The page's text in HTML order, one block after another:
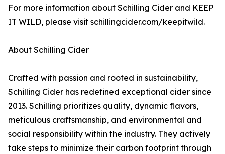
For more information about Schilling Cider and KEEP
IT WILD, please visit schillingcider.com/keepitwild.
About Schilling Cider
Crafted with passion and rooted in sustainability,
Schilling Cider has redefined exceptional cider since
2013. Schilling prioritizes quality, dynamic flavors,
meticulous craftsmanship, and environmental and
social responsibility within the industry. They actively
take steps to minimize their carbon footprint through